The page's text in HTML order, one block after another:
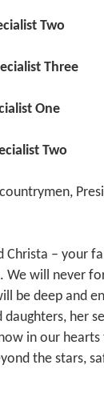
Two
Three
One
Two
Christa – your
We will never
be deep and
her
in our
the stars,